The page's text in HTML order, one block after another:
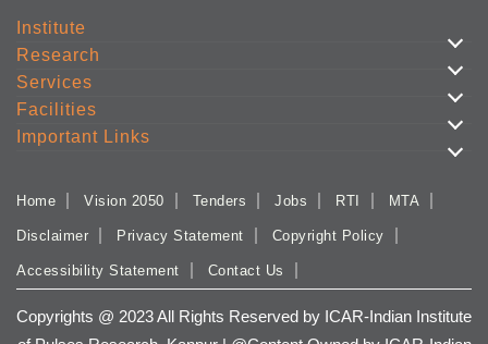
Institute
Research
Services
Facilities
Important Links
Home Vision 2050 Tenders Jobs RTI MTA
Disclaimer Privacy Statement Copyright Policy
Accessibility Statement Contact Us
Copyrights @ 2023 All Rights Reserved by ICAR-Indian Institute